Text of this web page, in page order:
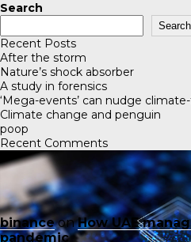
Search
Search
Recent Posts
After the storm
Nature’s shock absorber
A study in forensics
‘Mega-events’ can nudge
Climate change and penguin
poop
Recent Comments
binanceonHow UAE
pandemic